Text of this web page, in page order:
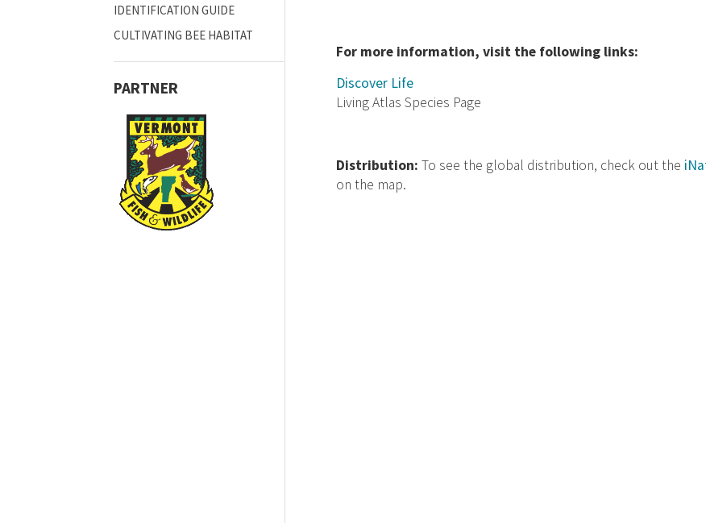
IDENTIFICATION GUIDE
CULTIVATING BEE HABITAT
PARTNER
For more information, visit the following links:
Discover Life
Living Atlas Species Page
Distribution:To see the global distribution, check out the
on the map.